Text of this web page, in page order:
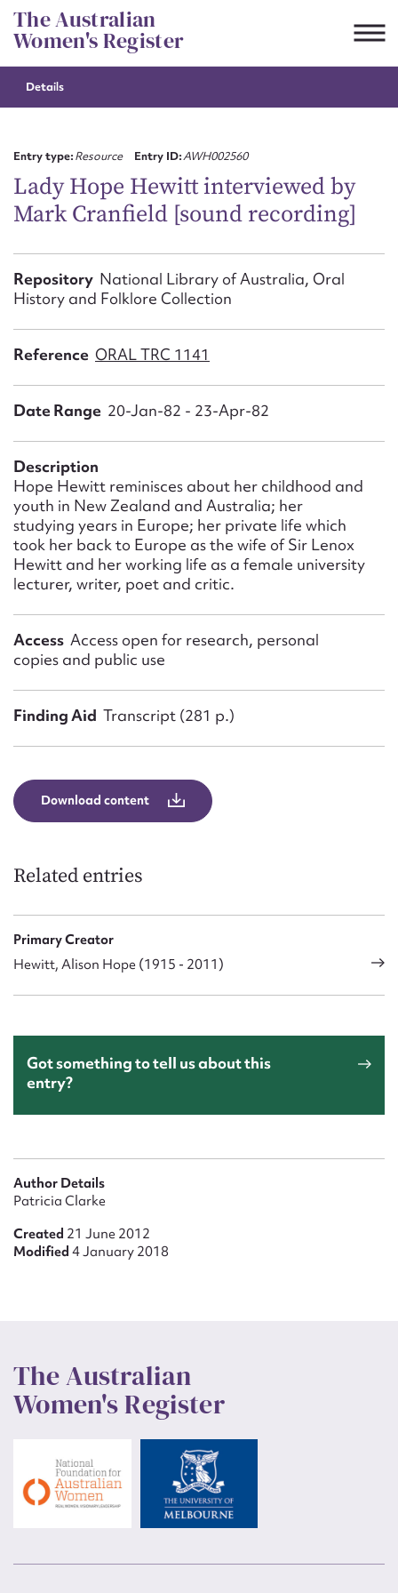
Skip
to
content
The Australian
Women's Register
Details
Entry type:Resource Entry ID:AWH002560
Lady Hope Hewitt interviewed by
Mark Cranfield [sound recording]
Repository National Library of Australia, Oral
History and Folklore Collection
Reference ORAL TRC 1141
Date Range 20-Jan-82 - 23-Apr-82
Description
Hope Hewitt reminisces about her childhood and
youth in New Zealand and Australia; her
studying years in Europe; her private life which
took her back to Europe as the wife of Sir Lenox
Hewitt and her working life as a female university
lecturer, writer, poet and critic.
Access Access open for research, personal
copies and public use
Finding Aid Transcript (281 p.)
Download content
Related entries
Primary Creator
Hewitt, Alison Hope (1915 - 2011)
Got something to tell us about this
entry?
Author Details
Patricia Clarke
Created 21 June 2012
Modified 4 January 2018
The Australian
Women's Register
Suggest to edit or submit
First name*
Email address*
Form field*
Message